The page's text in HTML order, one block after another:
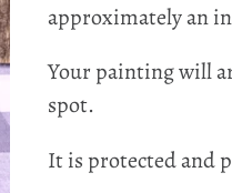
approximately an
Your painting will
spot.
It is protected and